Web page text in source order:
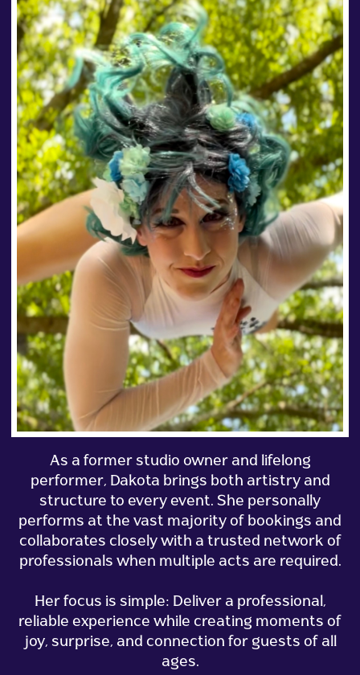
As a former studio owner and lifelong
performer, Dakota brings both artistry and
structure to every event. She personally
performs at the vast majority of bookings and
collaborates closely with a trusted network of
professionals when multiple acts are required.
Her focus is simple: Deliver a professional,
reliable experience while creating moments of
joy, surprise, and connection for guests of all
ages.